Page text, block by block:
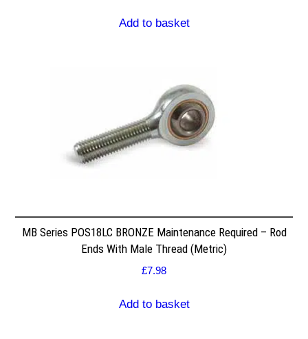
Add to basket
MB Series POS18LC BRONZE Maintenance Required – Rod
Ends With Male Thread (Metric)
£7.98
Add to basket